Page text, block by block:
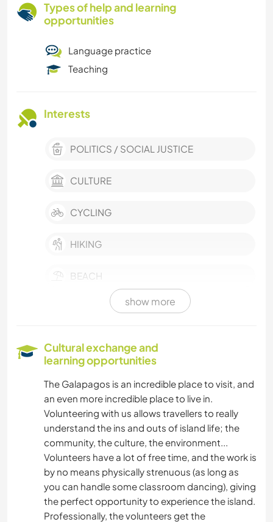
Types of help and learning
opportunities
Language practice
Teaching
Interests
POLITICS / SOCIAL JUSTICE
CULTURE
CYCLING
HIKING
BEACH
LANGUAGES
show more
Cultural exchange and
learning opportunities
The Galapagos is an incredible place to visit, and
an even more incredible place to live in.
Volunteering with us allows travellers to really
understand the ins and outs of island life; the
community, the culture, the environment...
Volunteers have a lot of free time, and the work is
by no means physically strenuous (as long as
you can handle some classroom dancing), giving
the perfect opportunity to experience the island.
Professionally, the volunteers get the